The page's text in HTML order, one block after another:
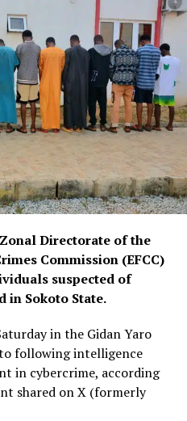
Directorate of the
Commission (EFCC)
suspected of
in Sokoto State.
in the Gidan Yaro
following intelligence
in cybercrime, according
shared on X (formerly